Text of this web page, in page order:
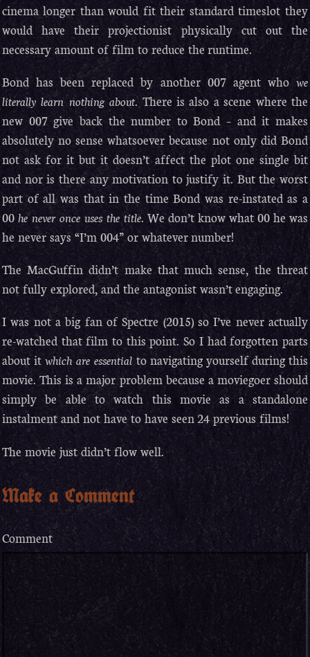
cinema longer than would fit their standard timeslot they
would have their projectionist physically cut out the
necessary amount of film to reduce the runtime.
Bond has been replaced by another 007 agent whowe
literally learn nothing about. There is also a scene where the
new 007 give back the number to Bond – and it makes
absolutely no sense whatsoever because not only did Bond
not ask for it but it doesn’t affect the plot one single bit
and nor is there any motivation to justify it. But the worst
part of all was that in the time Bond was re-instated as a
00 he never once uses the title. We don’t know what 00 he was
he never says “I’m 004” or whatever number!
The MacGuffin didn’t make that much sense, the threat
not fully explored, and the antagonist wasn’t engaging.
I was not a big fan of Spectre (2015) so I’ve never actually
re-watched that film to this point. So I had forgotten parts
about itwhich are essentialto navigating yourself during this
movie. This is a major problem because a moviegoer should
simply be able to watch this movie as a standalone
instalment and not have to have seen 24 previous films!
The movie just didn’t flow well.
Make a Comment
Comment